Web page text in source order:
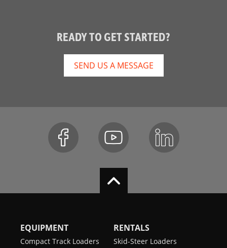
READY TO GET STARTED?
SEND US A MESSAGE
EQUIPMENT
Compact Track Loaders
RENTALS
Skid-Steer Loaders